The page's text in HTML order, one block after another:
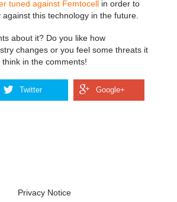
tuned against Femtocell in order to
this technology in the future.
about it? Do you like how
changes or you feel some threats it
in the comments!
Privacy Notice